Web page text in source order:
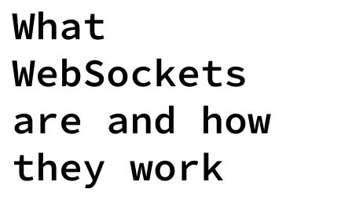
What
WebSockets
are and how
they work